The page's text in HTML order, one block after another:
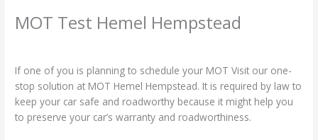
MOT Test Hemel Hempstead
If one of you is planning to schedule your MOT Visit our one-
stop solution at MOT Hemel Hempstead. It is required by law to
keep your car safe and roadworthy because it might help you
to preserve your car’s warranty and roadworthiness.